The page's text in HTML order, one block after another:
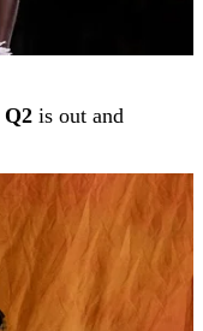
Q2 is out and